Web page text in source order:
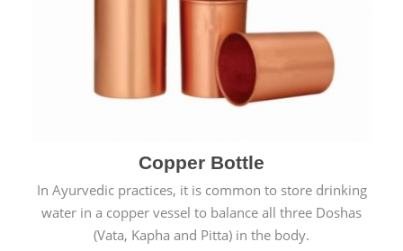
Copper Bottle
In Ayurvedic practices, it is common to store drinking
water in a copper vessel to balance all three Doshas
(Vata, Kapha and Pitta) in the body.